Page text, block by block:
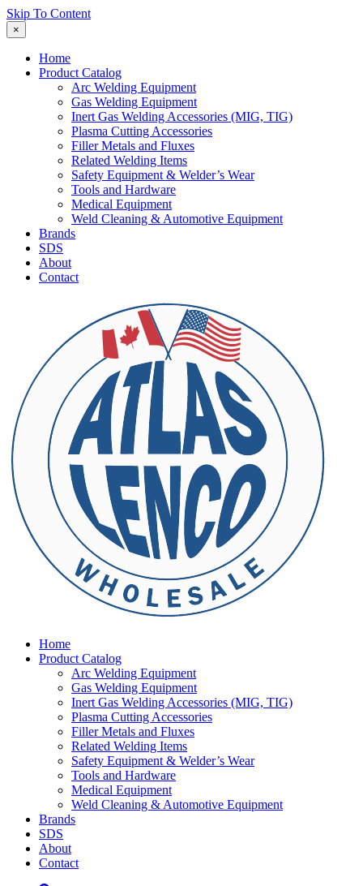
Skip To Content
×
Home
Product Catalog
Arc Welding Equipment
Gas Welding Equipment
Inert Gas Welding Accessories (MIG, TIG)
Plasma Cutting Accessories
Filler Metals and Fluxes
Related Welding Items
Safety Equipment & Welder’s Wear
Tools and Hardware
Medical Equipment
Weld Cleaning & Automotive Equipment
Brands
SDS
About
Contact
Home
Product Catalog
Arc Welding Equipment
Gas Welding Equipment
Inert Gas Welding Accessories (MIG, TIG)
Plasma Cutting Accessories
Filler Metals and Fluxes
Related Welding Items
Safety Equipment & Welder’s Wear
Tools and Hardware
Medical Equipment
Weld Cleaning & Automotive Equipment
Brands
SDS
About
Contact